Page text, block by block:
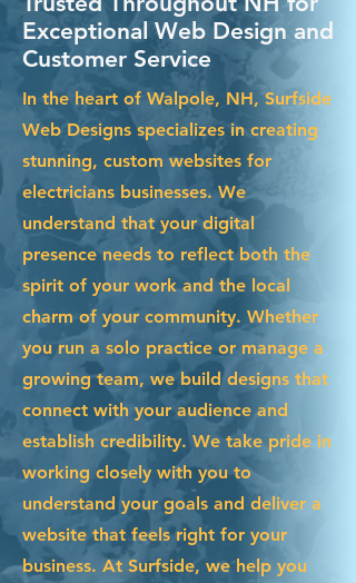
Exceptional Web Design and
Customer Service
In the heart of Walpole, NH, Surfside
Web Designs specializes in creating
stunning, custom websites for
electricians businesses. We
understand that your digital
presence needs to reflect both the
spirit of your work and the local
charm of your community. Whether
you run a solo practice or manage a
growing team, we build designs that
connect with your audience and
establish credibility. We take pride in
working closely with you to
understand your goals and deliver a
website that feels right for your
business. At Surfside, we help you